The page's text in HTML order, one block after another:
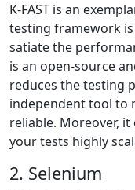
K-FAST is an
testing framework
satiate the
is an open-source
reduces the testing
independent tool to
reliable. Moreover,
your tests highly
2. Selenium